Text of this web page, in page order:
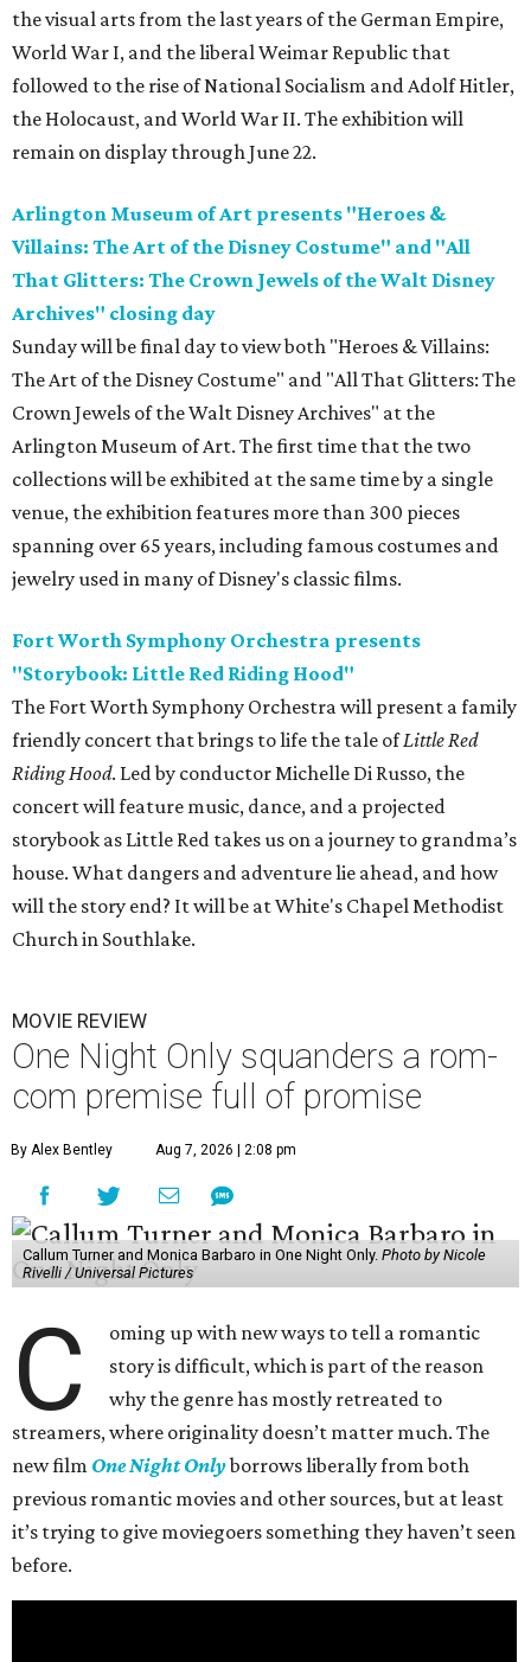
the visual arts from the last years of the German Empire,
World War I, and the liberal Weimar Republic that
followed to the rise of National Socialism and Adolf Hitler,
the Holocaust, and World War II. The exhibition will
remain on display through June 22.
Arlington Museum of Art presents "Heroes &
Villains: The Art of the Disney Costume" and "All
That Glitters: The Crown Jewels of the Walt Disney
Archives" closing day
Sunday will be final day to view both "Heroes & Villains:
The Art of the Disney Costume" and "All That Glitters: The
Crown Jewels of the Walt Disney Archives" at the
Arlington Museum of Art. The first time that the two
collections will be exhibited at the same time by a single
venue, the exhibition features more than 300 pieces
spanning over 65 years, including famous costumes and
jewelry used in many of Disney's classic films.
Fort Worth Symphony Orchestra presents
"Storybook: Little Red Riding Hood"
The Fort Worth Symphony Orchestra will present a family
friendly concert that brings to life the tale ofLittle Red
Riding Hood. Led by conductor Michelle Di Russo, the
concert will feature music, dance, and a projected
storybook as Little Red takes us on a journey to grandma’s
house. What dangers and adventure lie ahead, and how
will the story end? It will be at White's Chapel Methodist
Church in Southlake.
MOVIE REVIEW
One Night Only squanders a rom-
com premise full of promise
By Alex Bentley Aug 7, 2026 | 2:08 pm
Callum Turner and Monica Barbaro in One Night Only. Photo by Nicole
Rivelli / Universal Pictures
C
oming up with new ways to tell a romantic
story is difficult, which is part of the reason
why the genre has mostly retreated to
streamers, where originality doesn’t matter much. The
new film One Night Onlyborrows liberally from both
previous romantic movies and other sources, but at least
it’s trying to give moviegoers something they haven’t seen
before.